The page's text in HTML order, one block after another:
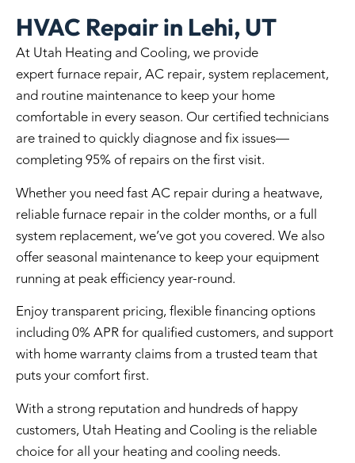
HVAC Repair in Lehi, UT
At Utah Heating and Cooling, we provide
expertfurnace repair,AC repair, systemreplacement,
and routinemaintenanceto keep your home
comfortable in every season. Our certified technicians
are trained to quickly diagnose and fix issues—
completing 95% of repairs on the first visit.
Whether you need fast AC repair during a heatwave,
reliable furnace repair in the colder months, or a full
system replacement, we’ve got you covered. We also
offer seasonal maintenance to keep your equipment
running at peak efficiency year-round.
Enjoy transparent pricing, flexible financing options
including 0% APR for qualified customers, and support
with home warranty claims from a trusted team that
puts your comfort first.
With a strong reputation and hundreds of happy
customers, Utah Heating and Cooling is the reliable
choice for all your heating and cooling needs.